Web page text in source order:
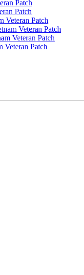
Patch
Patch
Veteran Patch
Veteran Patch
Veteran Patch
Veteran Patch